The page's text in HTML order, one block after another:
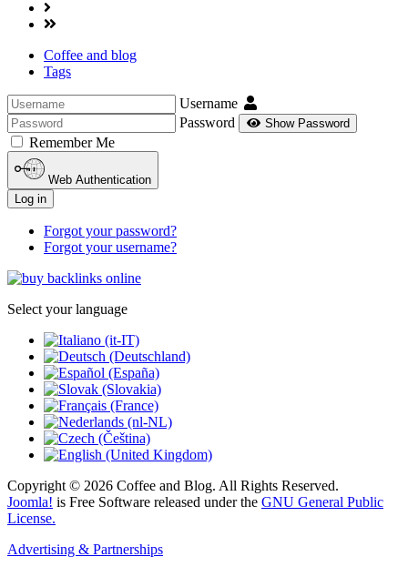
Coffee and blog
Tags
Username
Password
Show Password
Remember Me
Web Authentication
Log in
Forgot your password?
Forgot your username?
Select your language
Copyright © 2026 Coffee and Blog. All Rights Reserved.
Joomla! is Free Software released under the GNU General Public
License.
Advertising & Partnerships